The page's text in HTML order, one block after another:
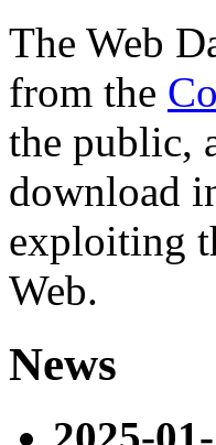
The Web
from the
the public,
download
exploiting
Web.
News